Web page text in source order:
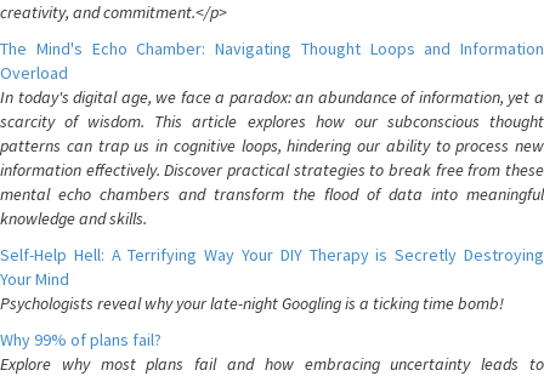
creativity, and commitment.</p>
The Mind's Echo Chamber: Navigating Thought Loops and Information
Overload
In today's digital age, we face a paradox: an abundance of information, yet a
scarcity of wisdom. This article explores how our subconscious thought
patterns can trap us in cognitive loops, hindering our ability to process new
information effectively. Discover practical strategies to break free from these
mental echo chambers and transform the flood of data into meaningful
knowledge and skills.
Self-Help Hell: A Terrifying Way Your DIY Therapy is Secretly Destroying
Your Mind
Psychologists reveal why your late-night Googling is a ticking time bomb!
Why 99% of plans fail?
Explore why most plans fail and how embracing uncertainty leads to